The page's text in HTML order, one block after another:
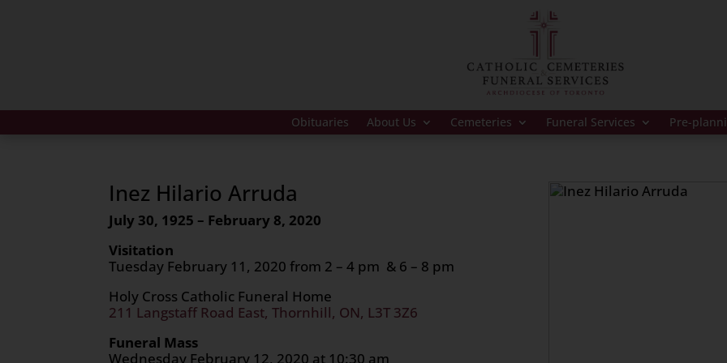
Obituaries About Us Cemeteries Funeral Services Pre-
Inez Hilario Arruda
July 30, 1925 – February 8, 2020
Visitation
Tuesday February 11, 2020 from 2 – 4 pm & 6 – 8 pm
Holy Cross Catholic Funeral Home
211 Langstaff Road East, Thornhill, ON, L3T 3Z6
Funeral Mass
Wednesday February 12, 2020 at 10:30 am